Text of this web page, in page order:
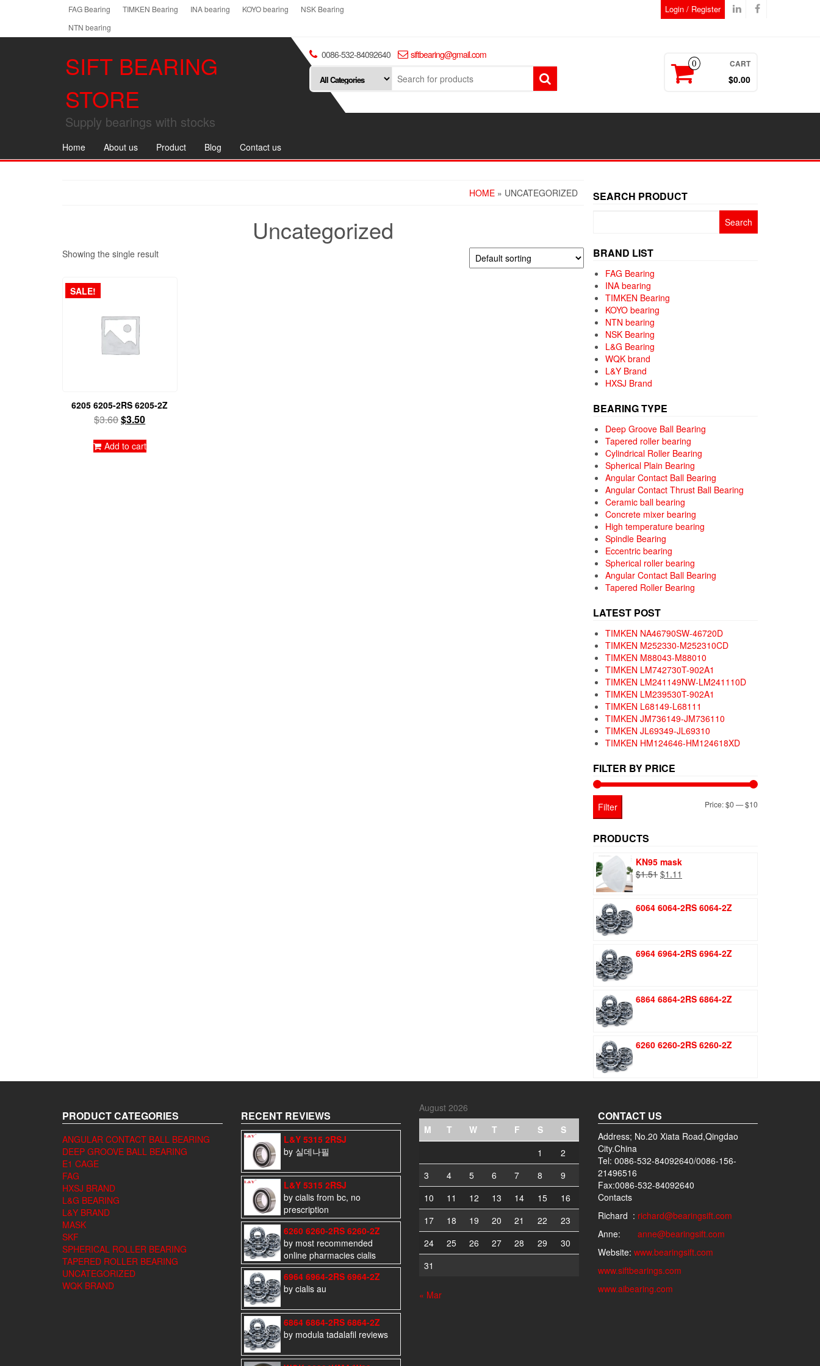
FAG Bearing TIMKEN Bearing INA bearing KOYO bearing
NSK Bearing
NTN bearing
Login / Register
SIFT BEARING
STORE
Supply bearings with stocks
0086-532-84092640 siftbearing@gmail.com
0 CART
$0.00
Home About us Product Blog Contact us
HOME » UNCATEGORIZED
Uncategorized
Showing the single result
SALE!
6205 6205-2RS 6205-2Z
$3.60Original
was:
$3.50Current
is:
Add to cart
SEARCH PRODUCT
BRAND LIST
FAG Bearing
INA bearing
TIMKEN Bearing
KOYO bearing
NTN bearing
NSK Bearing
L&G Bearing
WQK brand
L&Y Brand
HXSJ Brand
BEARING TYPE
Deep Groove Ball Bearing
Tapered roller bearing
Cylindrical Roller Bearing
Spherical Plain Bearing
Angular Contact Ball Bearing
Angular Contact Thrust Ball Bearing
Ceramic ball bearing
Concrete mixer bearing
High temperature bearing
Spindle Bearing
Eccentric bearing
Spherical roller bearing
Angular Contact Ball Bearing
Tapered Roller Bearing
LATEST POST
TIMKEN NA46790SW-46720D
TIMKEN M252330-M252310CD
TIMKEN M88043-M88010
TIMKEN LM742730T-902A1
TIMKEN LM241149NW-LM241110D
TIMKEN LM239530T-902A1
TIMKEN L68149-L68111
TIMKEN JM736149-JM736110
TIMKEN JL69349-JL69310
TIMKEN HM124646-HM124618XD
FILTER BY PRICE
Min
Max
Filter Price:$0—$10
PRODUCTS
KN95 mask
$1.51 Original
$1.51.
$1.11
$1.11.
6064 6064-2RS 6064-2Z
6964 6964-2RS 6964-2Z
6864 6864-2RS 6864-2Z
6260 6260-2RS 6260-2Z
PRODUCT CATEGORIES
ANGULAR CONTACT BALL BEARING
DEEP GROOVE BALL BEARING
E1 CAGE
FAG
HXSJ BRAND
L&G BEARING
L&Y BRAND
MASK
SKF
SPHERICAL ROLLER BEARING
TAPERED ROLLER BEARING
UNCATEGORIZED
WQK BRAND
RECENT REVIEWS
L&Y 5315 2RSJ
by 실데나필
L&Y 5315 2RSJ
by cialis from bc, no
prescription
6260 6260-2RS 6260-2Z
by most recommended
online pharmacies cialis
6964 6964-2RS 6964-2Z
by cialis au
6864 6864-2RS 6864-2Z
by modula tadalafil reviews
August 2026
M
T W T F S
S
1
2
3
4 5 6 7 8
9
10
11 12 13 14 15
16
17
18 19 20 21 22
23
24
25 26 27 28 29
30
31
« Mar
CONTACT US
Address; No.20 Xiata Road,Qingdao
City.China
Tel: 0086-532-84092640/0086-156-
21496516
Fax:0086-532-84092640
Contacts
Richard : richard@bearingsift.com
Anne: anne@bearingsift.com
Website: www.bearingsift.com
www.siftbearings.com
www.aibearing.com